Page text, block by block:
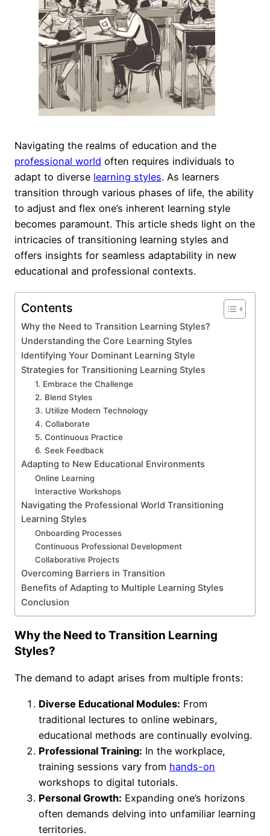
Navigating the realms of education and the
professional world often requires individuals to
adapt to diverse learning styles. As learners
transition through various phases of life, the ability
to adjust and flex one’s inherent learning style
becomes paramount. This article sheds light on the
intricacies of transitioning learning styles and
offers insights for seamless adaptability in new
educational and professional contexts.
Contents
Why the Need to Transition Learning Styles?
Understanding the Core Learning Styles
Identifying Your Dominant Learning Style
Strategies for Transitioning Learning Styles
1. Embrace the Challenge
2. Blend Styles
3. Utilize Modern Technology
4. Collaborate
5. Continuous Practice
6. Seek Feedback
Adapting to New Educational Environments
Online Learning
Interactive Workshops
Navigating the Professional World Transitioning
Learning Styles
Onboarding Processes
Continuous Professional Development
Collaborative Projects
Overcoming Barriers in Transition
Benefits of Adapting to Multiple Learning Styles
Conclusion
Why the Need to Transition Learning
Styles?
The demand to adapt arises from multiple fronts:
Diverse Educational Modules: From
traditional lectures to online webinars,
educational methods are continually evolving.
Professional Training: In the workplace,
training sessions vary from hands-on
workshops to digital tutorials.
Personal Growth: Expanding one’s horizons
often demands delving into unfamiliar learning
territories.